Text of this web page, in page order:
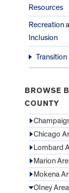
Resources
Recreation
Inclusion
Transition
BROWSE
COUNTY
Chicago
Lombard
Marion
Mokena
Olney Area